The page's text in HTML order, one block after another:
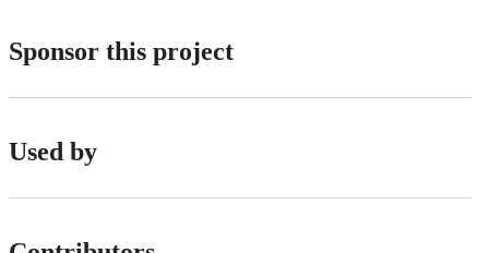
Sponsor this project
Used by